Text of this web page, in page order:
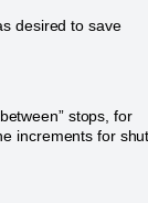
desired to save
stops, for
increments for